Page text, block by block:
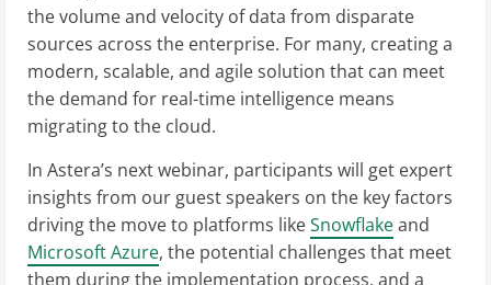
the volume and velocity of data from disparate
sources across the enterprise. For many, creating a
modern, scalable, and agile solution that can meet
the demand for real-time intelligence means
migrating to the cloud.
In Astera’s next webinar, participants will get expert
insights from our guest speakers on the key factors
driving the move to platforms likeSnowflakeand
Microsoft Azure, the potential challenges that meet
them during the implementation process, and a